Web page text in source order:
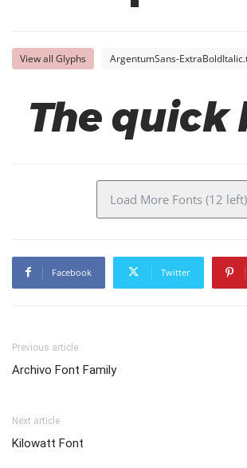
View all Glyphs ArgentumSans-
The quick
Load More Fonts (12 left)
Facebook Twitter
Previous article
Archivo Font Family
Next article
Kilowatt Font